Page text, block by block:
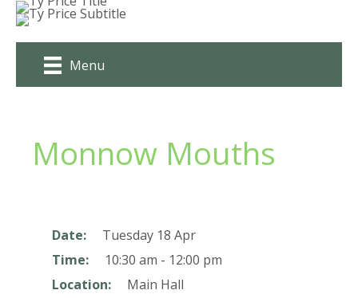
Skip
content
Menu
Monnow Mouths
Date:
Tuesday 18 Apr
Time:
10:30 am - 12:00 pm
Location:
Main Hall